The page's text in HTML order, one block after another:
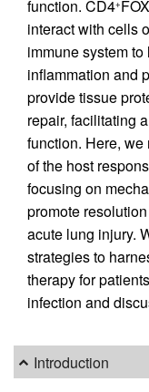
function. CD4+
interact with cells
immune system
inflammation and
provide tissue
repair, facilitating
function. Here,
of the host
focusing on
promote
acute lung injury.
strategies to
therapy for
infection and
Introduction